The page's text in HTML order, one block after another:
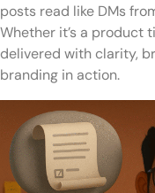
posts read like DMs
Whether it’s a product
delivered with clarity,
branding in action.